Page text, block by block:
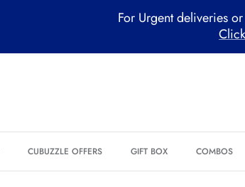
For Urgent deliveries
CUBUZZLE OFFERS GIFT BOX COMBOS